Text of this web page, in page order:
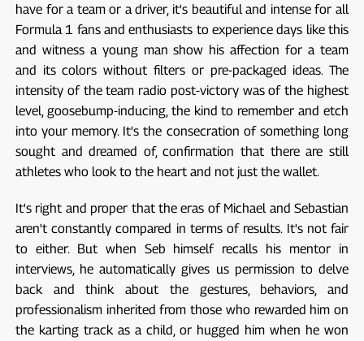
have for a team or a driver, it's beautiful and intense for all
Formula 1 fans and enthusiasts to experience days like this
and witness a young man show his affection for a team
and its colors without filters or pre-packaged ideas. The
intensity of the team radio post-victory was of the highest
level, goosebump-inducing, the kind to remember and etch
into your memory. It's the consecration of something long
sought and dreamed of, confirmation that there are still
athletes who look to the heart and not just the wallet.
It's right and proper that the eras of Michael and Sebastian
aren't constantly compared in terms of results. It's not fair
to either. But when Seb himself recalls his mentor in
interviews, he automatically gives us permission to delve
back and think about the gestures, behaviors, and
professionalism inherited from those who rewarded him on
the karting track as a child, or hugged him when he won